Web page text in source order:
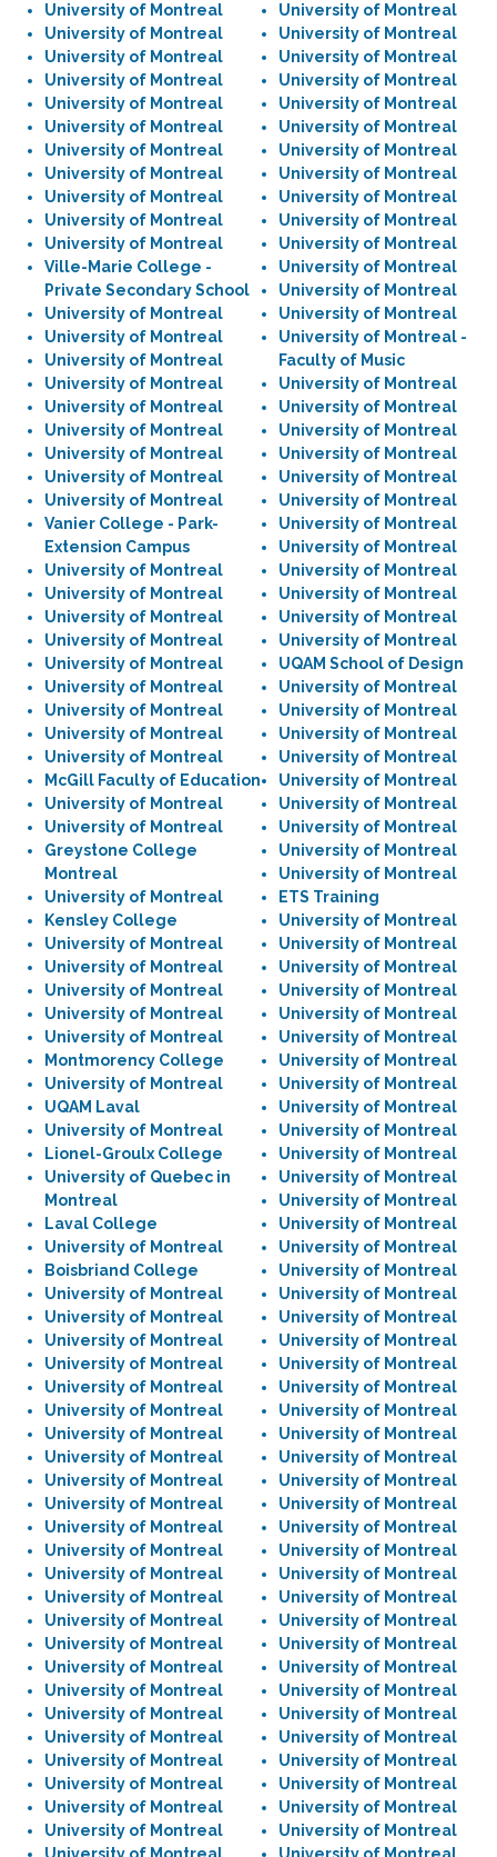
University of Montreal
University of Montreal
University of Montreal
University of Montreal
University of Montreal
University of Montreal
University of Montreal
University of Montreal
University of Montreal
University of Montreal
University of Montreal
Ville-Marie College -
Private Secondary School
University of Montreal
University of Montreal
University of Montreal
University of Montreal
University of Montreal
University of Montreal
University of Montreal
University of Montreal
University of Montreal
Vanier College - Park-
Extension Campus
University of Montreal
University of Montreal
University of Montreal
University of Montreal
University of Montreal
University of Montreal
University of Montreal
University of Montreal
University of Montreal
McGill Faculty of Education
University of Montreal
University of Montreal
Greystone College
Montreal
University of Montreal
Kensley College
University of Montreal
University of Montreal
University of Montreal
University of Montreal
University of Montreal
Montmorency College
University of Montreal
UQAM Laval
University of Montreal
Lionel-Groulx College
University of Quebec in
Montreal
Laval College
University of Montreal
Boisbriand College
University of Montreal
University of Montreal
University of Montreal
University of Montreal
University of Montreal
University of Montreal
University of Montreal
University of Montreal
University of Montreal
University of Montreal
University of Montreal
University of Montreal
University of Montreal
University of Montreal
University of Montreal
University of Montreal
University of Montreal
University of Montreal
University of Montreal
University of Montreal
University of Montreal
University of Montreal
University of Montreal
University of Montreal
University of Montreal
University of Montreal
University of Montreal
University of Montreal
University of Montreal
University of Montreal
University of Montreal
University of Montreal
University of Montreal
University of Montreal
University of Montreal
University of Montreal
University of Montreal
University of Montreal
University of Montreal -
Faculty of Music
University of Montreal
University of Montreal
University of Montreal
University of Montreal
University of Montreal
University of Montreal
University of Montreal
University of Montreal
University of Montreal
University of Montreal
University of Montreal
University of Montreal
UQAM School of Design
University of Montreal
University of Montreal
University of Montreal
University of Montreal
University of Montreal
University of Montreal
University of Montreal
University of Montreal
University of Montreal
ETS Training
University of Montreal
University of Montreal
University of Montreal
University of Montreal
University of Montreal
University of Montreal
University of Montreal
University of Montreal
University of Montreal
University of Montreal
University of Montreal
University of Montreal
University of Montreal
University of Montreal
University of Montreal
University of Montreal
University of Montreal
University of Montreal
University of Montreal
University of Montreal
University of Montreal
University of Montreal
University of Montreal
University of Montreal
University of Montreal
University of Montreal
University of Montreal
University of Montreal
University of Montreal
University of Montreal
University of Montreal
University of Montreal
University of Montreal
University of Montreal
University of Montreal
University of Montreal
University of Montreal
University of Montreal
University of Montreal
University of Montreal